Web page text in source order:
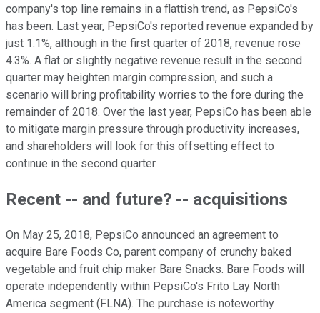
company's top line remains in a flattish trend, as PepsiCo's
has been. Last year, PepsiCo's reported revenue expanded by
just 1.1%, although in the first quarter of 2018, revenue rose
4.3%. A flat or slightly negative revenue result in the second
quarter may heighten margin compression, and such a
scenario will bring profitability worries to the fore during the
remainder of 2018. Over the last year, PepsiCo has been able
to mitigate margin pressure through productivity increases,
and shareholders will look for this offsetting effect to
continue in the second quarter.
Recent -- and future? -- acquisitions
On May 25, 2018, PepsiCo announced an agreement to
acquire Bare Foods Co, parent company of crunchy baked
vegetable and fruit chip maker Bare Snacks. Bare Foods will
operate independently within PepsiCo's Frito Lay North
America segment (FLNA). The purchase is noteworthy